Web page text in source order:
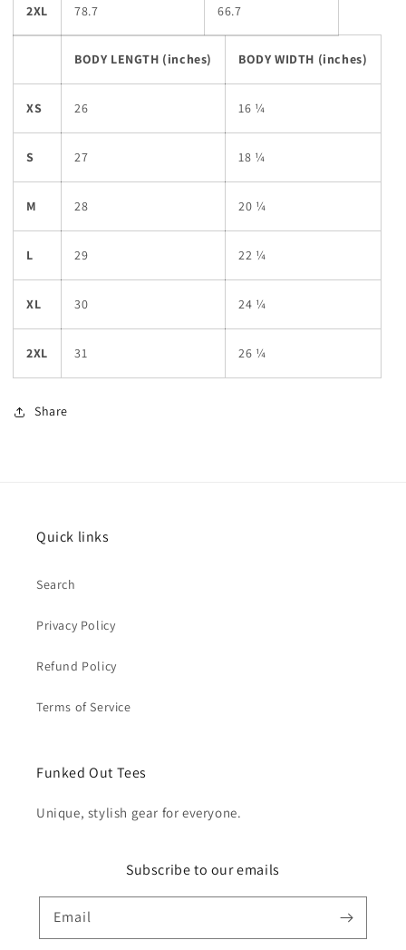
2XL 78.7 66.7
BODY LENGTH (inches) BODY WIDTH (inches)
XS 26 16 ¼
S 27 18 ¼
M 28 20 ¼
L 29 22 ¼
XL 30 24 ¼
2XL 31 26 ¼
Share
Quick links
Search
Privacy Policy
Refund Policy
Terms of Service
Funked Out Tees
Unique, stylish gear for everyone.
Subscribe to our emails
Email